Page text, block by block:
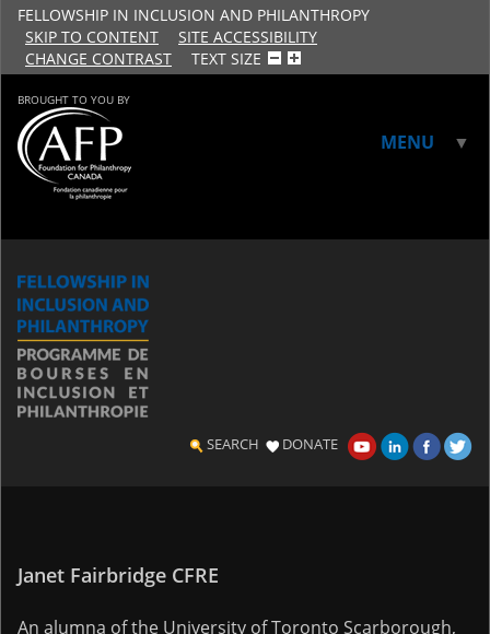
FELLOWSHIP IN INCLUSION AND PHILANTHROPY
SKIP TO CONTENT
SITE ACCESSIBILITY
CHANGE CONTRAST
TEXT SIZE
BROUGHT TO YOU BY
MENU ▼
SEARCH DONATE
Janet Fairbridge CFRE
An alumna of the University of Toronto Scarborough,